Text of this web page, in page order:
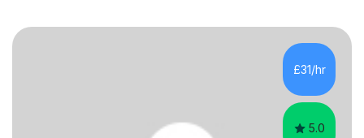
£31/hr
5.0